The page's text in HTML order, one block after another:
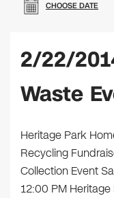
CHOOSE DATE
2/22/
Waste
Heritage Park
Recycling
Collection Event
12:00 PM